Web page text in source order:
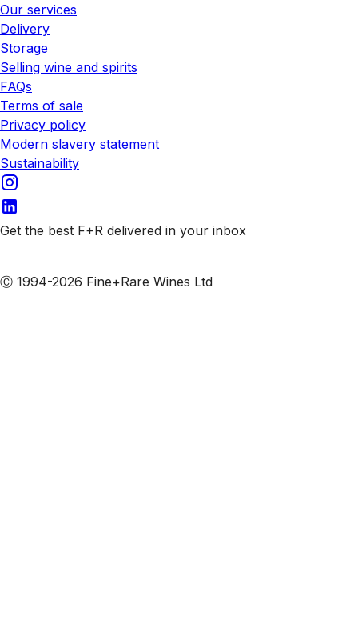
Our services
Delivery
Storage
Selling wine and spirits
FAQs
Terms of sale
Privacy policy
Modern slavery statement
Sustainability
Get the best F+R delivered in your inbox
Ⓒ 1994-2026 Fine+Rare Wines Ltd